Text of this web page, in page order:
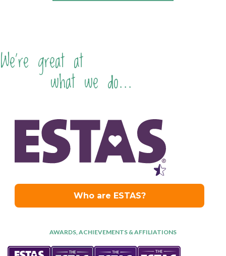
We're great at
what we do...
AWARDS, ACHIEVEMENTS & AFFILIATIONS